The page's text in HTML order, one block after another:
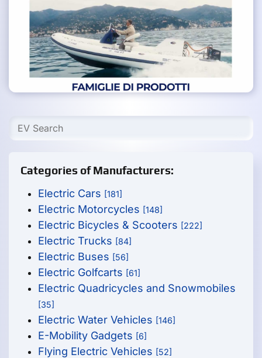
Categories of Manufacturers:
Electric Cars [181]
Electric Motorcycles [148]
Electric Bicycles & Scooters [222]
Electric Trucks [84]
Electric Buses [56]
Electric Golfcarts [61]
Electric Quadricycles and Snowmobiles
[35]
Electric Water Vehicles [146]
E-Mobility Gadgets [6]
Flying Electric Vehicles [52]